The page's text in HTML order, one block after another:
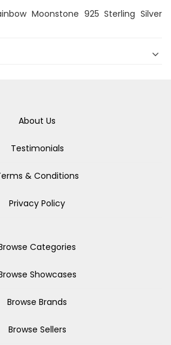
Moonstone 925 Sterling Silver
About Us
Testimonials
& Conditions
Privacy Policy
Categories
Showcases
Browse Brands
Browse Sellers